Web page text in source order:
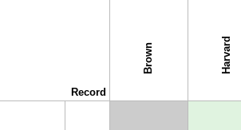
Record
Brown Harvard